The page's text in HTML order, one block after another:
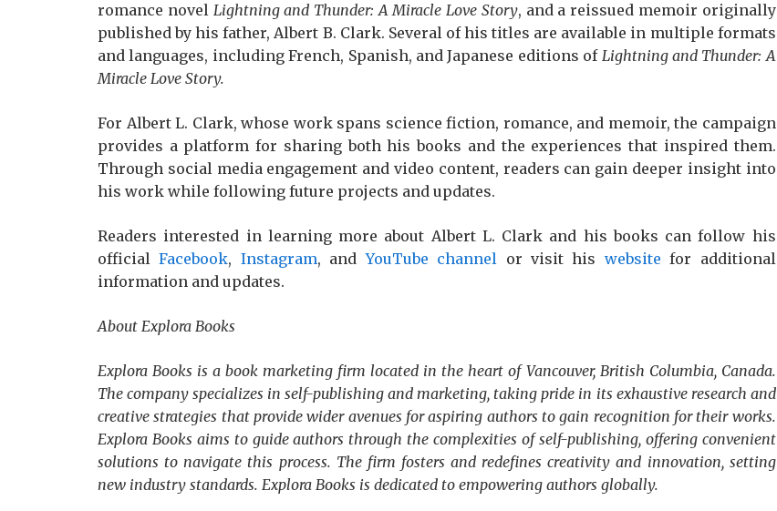
romance novel Lightning and Thunder: A Miracle Love Story, and a reissued memoir originally
published by his father, Albert B. Clark. Several of his titles are available in multiple formats
and languages, including French, Spanish, and Japanese editions ofLightning and Thunder: A
Miracle Love Story.
For Albert L. Clark, whose work spans science fiction, romance, and memoir, the campaign
provides a platform for sharing both his books and the experiences that inspired them.
Through social media engagement and video content, readers can gain deeper insight into
his work while following future projects and updates.
Readers interested in learning more about Albert L. Clark and his books can follow his
officialFacebook, Instagram, andYouTube channel or visit his website for additional
information and updates.
About Explora Books
Explora Books is a book marketing firm located in the heart of Vancouver, British Columbia, Canada.
The company specializes in self-publishing and marketing, taking pride in its exhaustive research and
creative strategies that provide wider avenues for aspiring authors to gain recognition for their works.
Explora Books aims to guide authors through the complexities of self-publishing, offering convenient
solutions to navigate this process. The firm fosters and redefines creativity and innovation, setting
new industry standards. Explora Books is dedicated to empowering authors globally.